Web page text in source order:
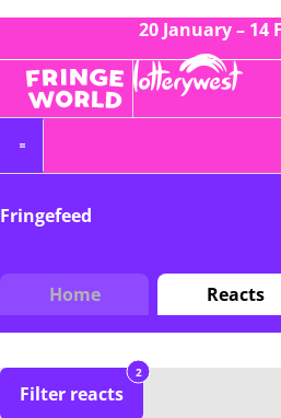
20 January – 14
Fringefeed
Home Reacts
Filter reacts
2